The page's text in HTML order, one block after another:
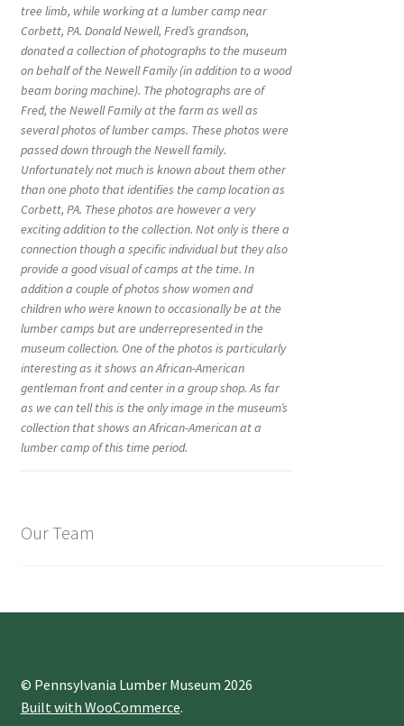
tree limb, while working at a lumber camp near
Corbett, PA. Donald Newell, Fred’s grandson,
donated a collection of photographs to the museum
on behalf of the Newell Family (in addition to a wood
beam boring machine). The photographs are of
Fred, the Newell Family at the farm as well as
several photos of lumber camps. These photos were
passed down through the Newell family.
Unfortunately not much is known about them other
than one photo that identifies the camp location as
Corbett, PA. These photos are however a very
exciting addition to the collection. Not only is there a
connection though a specific individual but they also
provide a good visual of camps at the time. In
addition a couple of photos show women and
children who were known to occasionally be at the
lumber camps but are underrepresented in the
museum collection. One of the photos is particularly
interesting as it shows an African-American
gentleman front and center in a group shop. As far
as we can tell this is the only image in the museum’s
collection that shows an African-American at a
lumber camp of this time period.
Our Team
© Pennsylvania Lumber Museum 2026
Built with WooCommerce.